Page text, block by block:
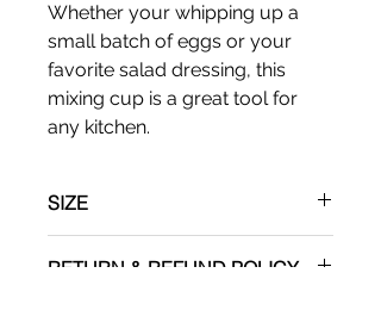
Whether your whipping up a
small batch of eggs or your
favorite salad dressing, this
mixing cup is a great tool for
any kitchen.
SIZE
RETURN & REFUND POLICY